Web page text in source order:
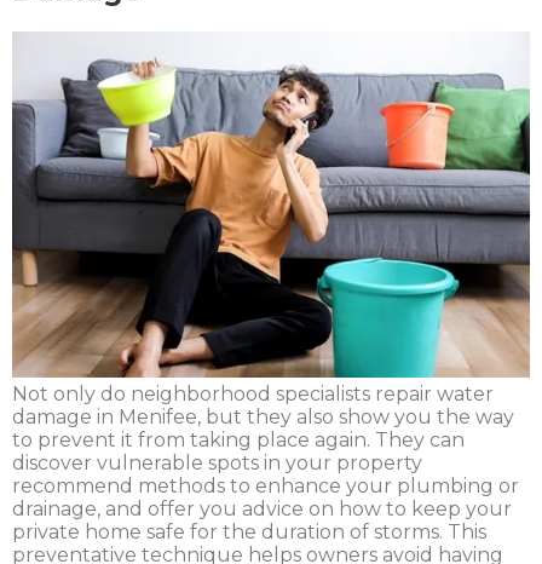
Not only do neighborhood specialists repair water
damage in Menifee, but they also show you the way
to prevent it from taking place again. They can
discover vulnerable spots in your property
recommend methods to enhance your plumbing or
drainage, and offer you advice on how to keep your
private home safe for the duration of storms. This
preventative technique helps owners avoid having